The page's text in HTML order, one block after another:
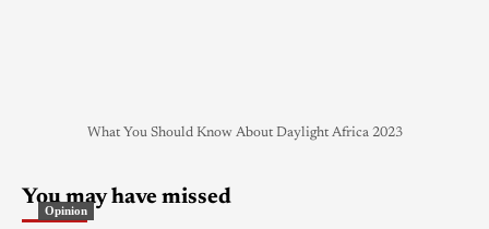
What You Should Know About Daylight Africa 2023
You may have missed
Opinion